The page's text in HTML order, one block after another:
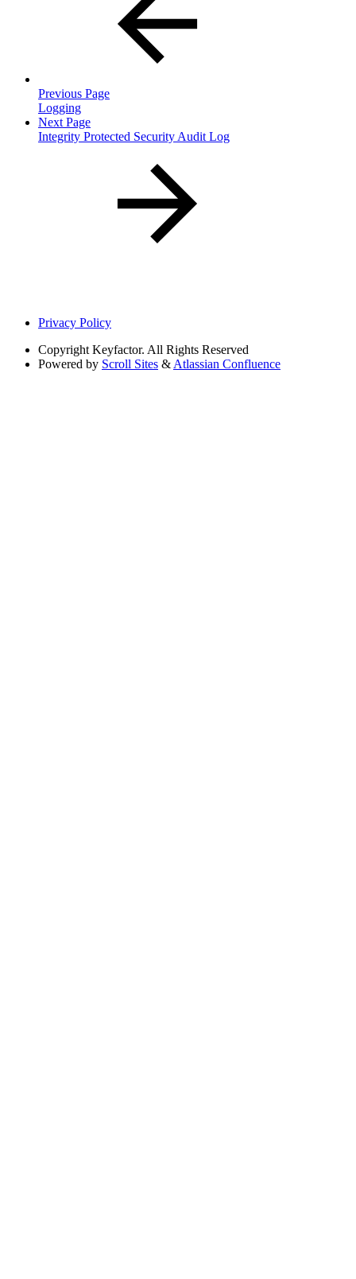
Previous Page
Logging
Next Page
Integrity Protected Security Audit Log
Privacy Policy
Copyright Keyfactor. All Rights Reserved
Powered by Scroll Sites & Atlassian Confluence